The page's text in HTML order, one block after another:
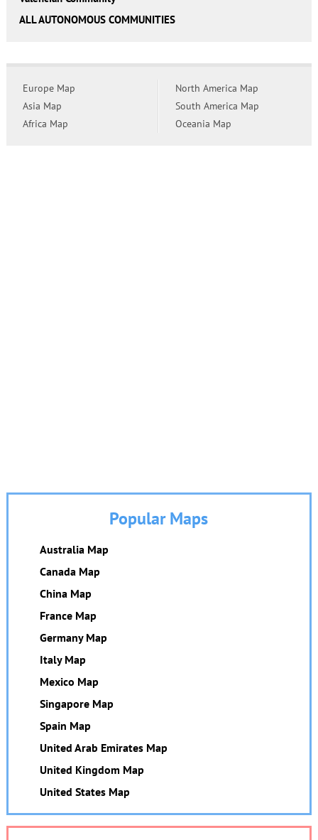
ALL AUTONOMOUS COMMUNITIES
Europe Map
Asia Map
Africa Map
North America Map
South America Map
Oceania Map
Popular Maps
Australia Map
Canada Map
China Map
France Map
Germany Map
Italy Map
Mexico Map
Singapore Map
Spain Map
United Arab Emirates Map
United Kingdom Map
United States Map